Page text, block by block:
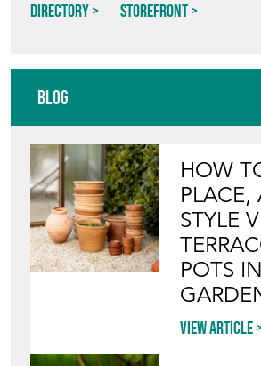
Directory Storefront
Blog
HOW
PLACE,
STYLE
POTS
View article